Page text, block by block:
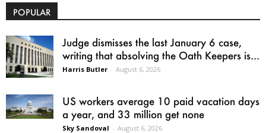
POPULAR
Judge dismisses the last January 6 case,
writing that absolving the Oath Keepers is...
Harris Butler - August 6, 2026
US workers average 10 paid vacation days
a year, and 33 million get none
Sky Sandoval - August 6, 2026